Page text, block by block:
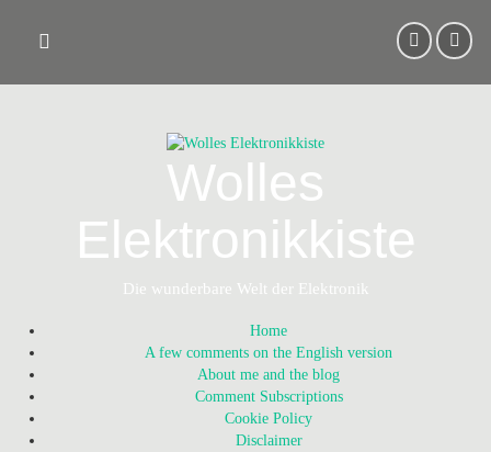
content
Wolles
Elektronikkiste
Die wunderbare Welt der Elektronik
Home
A few comments on the English version
About me and the blog
Comment Subscriptions
Cookie Policy
Disclaimer